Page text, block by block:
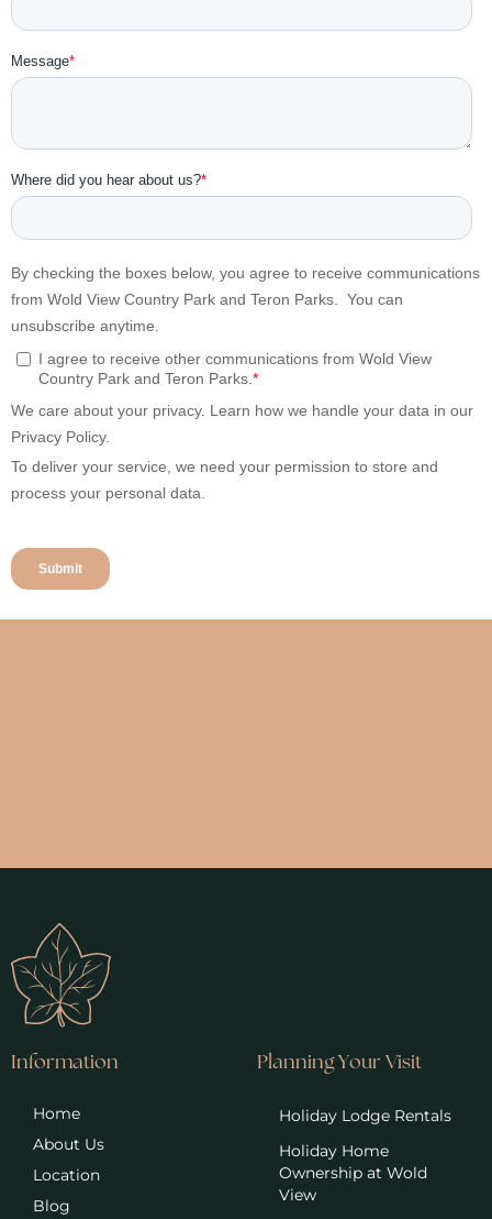
Information
Home
About Us
Location
Blog
Planning Your Visit
Holiday Lodge Rentals
Holiday Home
Ownership at Wold
View